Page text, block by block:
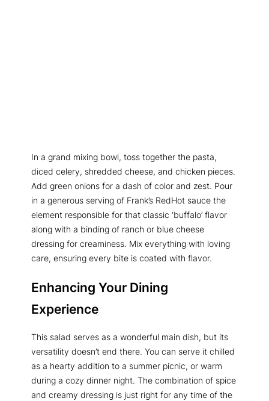
In a grand mixing bowl, toss together the pasta,
diced celery, shredded cheese, and chicken pieces.
Add green onions for a dash of color and zest. Pour
in a generous serving of Frank’s RedHot sauce the
element responsible for that classic ‘buffalo’ flavor
along with a binding of ranch or blue cheese
dressing for creaminess. Mix everything with loving
care, ensuring every bite is coated with flavor.
Enhancing Your Dining
Experience
This salad serves as a wonderful main dish, but its
versatility doesn’t end there. You can serve it chilled
as a hearty addition to a summer picnic, or warm
during a cozy dinner night. The combination of spice
and creamy dressing is just right for any time of the